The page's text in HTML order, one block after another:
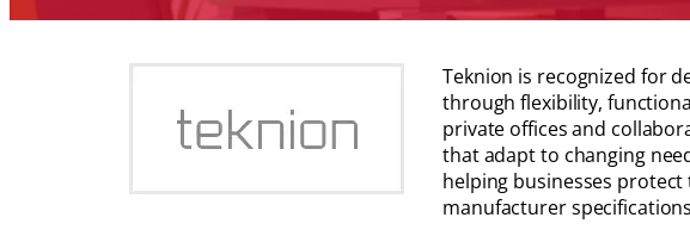
Teknion is recognized for
through flexibility,
private offices and
that adapt to changing
helping businesses
manufacturer